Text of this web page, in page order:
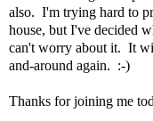
also. I'm trying hard to
house, but I've decided
can't worry about it. It
and-around again. :-)
Thanks for joining me